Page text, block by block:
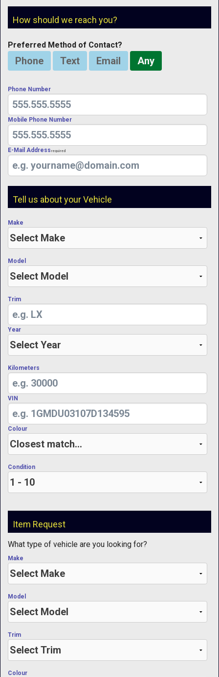
How should we reach you?
Preferred Method of Contact?
Phone Text Email Any
Phone Number
Mobile Phone Number
E-Mail Address Required
Tell us about your Vehicle
Make
Model
Trim
Year
Kilometers
VIN
Colour
Condition
Item Request
What type of vehicle are you looking for?
Make
Model
Trim
Colour